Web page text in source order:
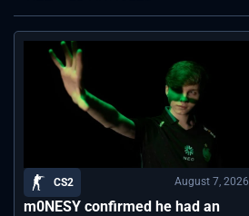
CS2 August 7, 2026
m0NESY confirmed he had an